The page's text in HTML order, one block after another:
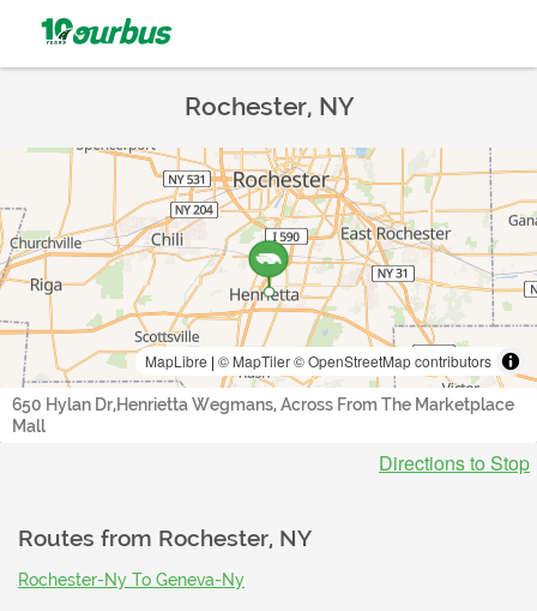
Rochester, NY
MapLibre | © MapTiler© OpenStreetMap contributors
650 Hylan Dr,Henrietta Wegmans, Across From The Marketplace
Mall
Directions to Stop
Routes from Rochester, NY
Rochester-Ny To Geneva-Ny